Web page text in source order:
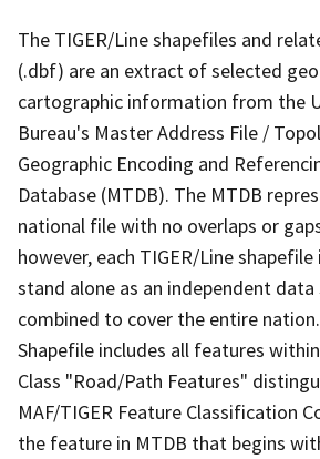
The TIGER/Line shapefiles and
(.dbf) are an extract of selected
cartographic information from the
Bureau's Master Address File /
Geographic Encoding and
Database (MTDB). The MTDB
national file with no overlaps or
however, each TIGER/Line
stand alone as an independent
combined to cover the entire
Shapefile includes all features
Class "Road/Path Features"
MAF/TIGER Feature Classification
the feature in MTDB that begins